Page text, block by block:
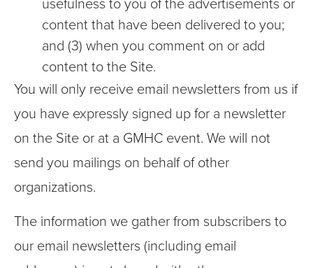
usefulness to you of the advertisements or
content that have been delivered to you;
and (3) when you comment on or add
content to the Site.
You will only receive email newsletters from us if
you have expressly signed up for a newsletter
on the Site or at a GMHC event. We will not
send you mailings on behalf of other
organizations.
The information we gather from subscribers to
our email newsletters (including email